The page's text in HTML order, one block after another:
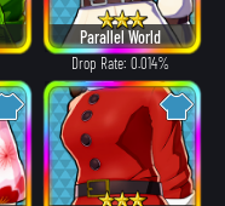
Parallel World
Drop Rate: 0.014%